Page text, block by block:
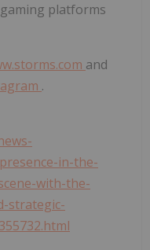
platforms
and
.
in-the-
with-the-
strategic-